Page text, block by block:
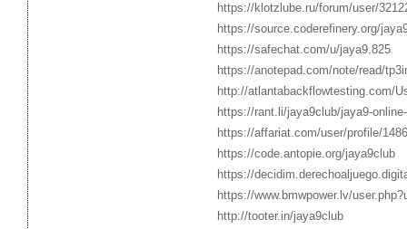
https://klotzlube.ru/forum/user/
https://source.coderefinery.org/
https://safechat.com/u/jaya9.825
https://anotepad.com/note/read/
http://atlantabackflowtesting.com/
https://rant.li/jaya9club/jaya9-
https://affariat.com/user/profile/
https://code.antopie.org/jaya9club
https://
https://www.bmwpower.lv/
http://tooter.in/jaya9club